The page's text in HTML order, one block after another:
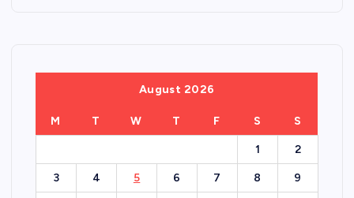
August 2026
M T W T F S S
1 2
3 4 5 6 7 8 9